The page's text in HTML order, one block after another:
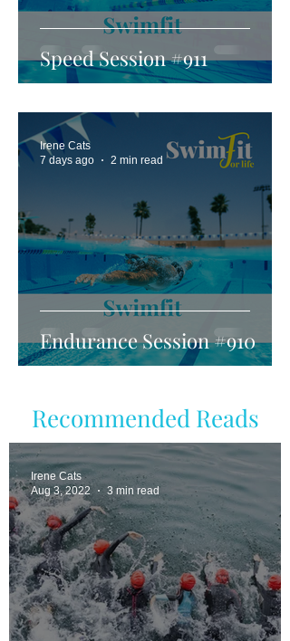
Speed Session #911
Endurance Session #910
Irene Cats
7 days ago
2 min read
Recommended Reads
Irene Cats
Aug 3, 2022
3 min read